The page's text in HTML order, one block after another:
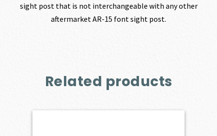
sight post that is not interchangeable with any other
aftermarket AR-15 font sight post.
Related products